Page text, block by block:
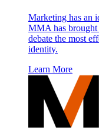
Marketing has an
MMA has brought
debate the most
identity.
Learn More